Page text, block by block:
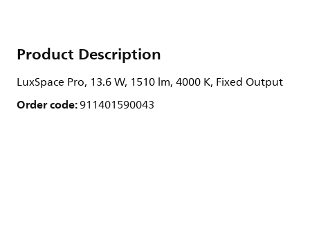
Product Description
LuxSpace Pro, 13.6 W, 1510 lm, 4000 K, Fixed Output
Order code:911401590043